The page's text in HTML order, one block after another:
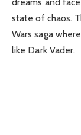
state of chaos.
Wars saga
like Dark Vader.